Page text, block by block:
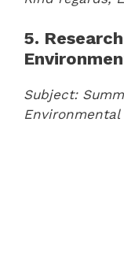
5.
Subject: